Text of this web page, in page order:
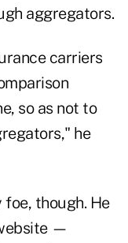
aggregators.
carriers
so as not to
he
though. He
—